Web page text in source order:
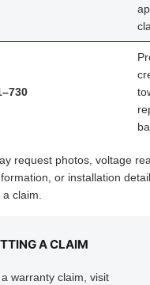
request photos, voltage
or installation
claim.
A CLAIM
warranty claim, visit